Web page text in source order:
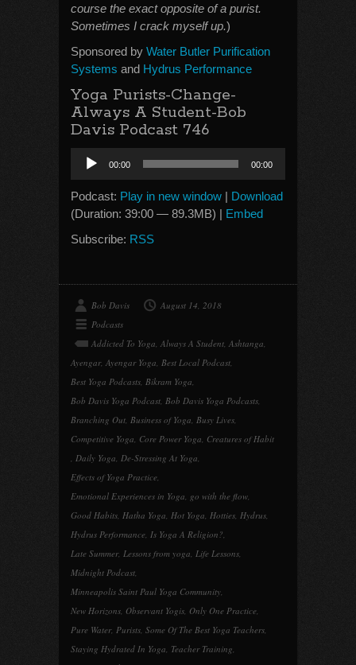
course the exact opposite of a purist.
Sometimes I crack myself up.)
Sponsored by Water Butler Purification
Systems and Hydrus Performance
Yoga Purists-Change-
Always A Student-Bob
Davis Podcast 746
Audio
Player
00:00 00:00
Podcast: Play in new window | Download
(Duration: 39:00 — 89.3MB) | Embed
Subscribe: RSS
Bob Davis
August 14, 2018
Podcasts
Addicted To Yoga, Always A Student, Ashtanga,
Ayengar, Ayengar Yoga, Best Local Podcast,
Best Yoga Podcasts, Bikram Yoga,
Bob Davis Yoga Podcast, Bob Davis Yoga Podcasts,
Branching Out, Business of Yoga, Busy Lives,
Competitive Yoga, Core Power Yoga, Creatures of Habit
, Daily Yoga, De-Stressing At Yoga,
Effects of Yoga Practice,
Emotional Experiences in Yoga, go with the flow,
Good Habits, Hatha Yoga, Hot Yoga, Hotties, Hydrus,
Hydrus Performance, Is Yoga A Religion?,
Late Summer, Lessons from yoga, Life Lessons,
Midnight Podcast,
Minneapolis Saint Paul Yoga Community,
New Horizons, Observant Yogis, Only One Practice,
Pure Water, Purists, Some Of The Best Yoga Teachers,
Staying Hydrated In Yoga, Teacher Training,